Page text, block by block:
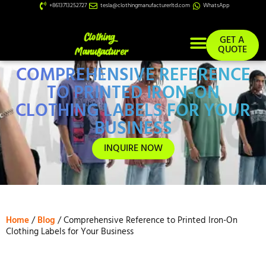
+8613713252727 tesla@clothingmanufacturerltd.com WhatsApp
GET A
QUOTE
COMPREHENSIVE REFERENCE
TO PRINTED IRON-ON
CLOTHING LABELS FOR YOUR
BUSINESS
INQUIRE NOW
Home/Blog / Comprehensive Reference to Printed Iron-On
Clothing Labels for Your Business